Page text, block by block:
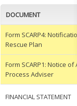
DOCUMENT
Form SCARP4:
Rescue Plan
Form SCARP1: Notice
Process Adviser
FINANCIAL STATEMENT